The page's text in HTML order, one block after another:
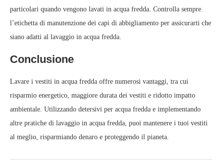
particolari quando vengono lavati in acqua fredda. Controlla sempre
l’etichetta di manutenzione dei capi di abbigliamento per assicurarti che
siano adatti al lavaggio in acqua fredda.
Conclusione
Lavare i vestiti in acqua fredda offre numerosi vantaggi, tra cui
risparmio energetico, maggiore durata dei vestiti e ridotto impatto
ambientale. Utilizzando detersivi per acqua fredda e implementando
altre pratiche di lavaggio in acqua fredda, puoi mantenere i tuoi vestiti
al meglio, risparmiando denaro e proteggendo il pianeta.